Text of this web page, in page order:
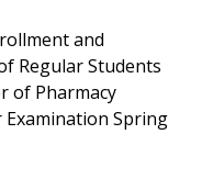
and
Regular Students
of Pharmacy
Examination Spring